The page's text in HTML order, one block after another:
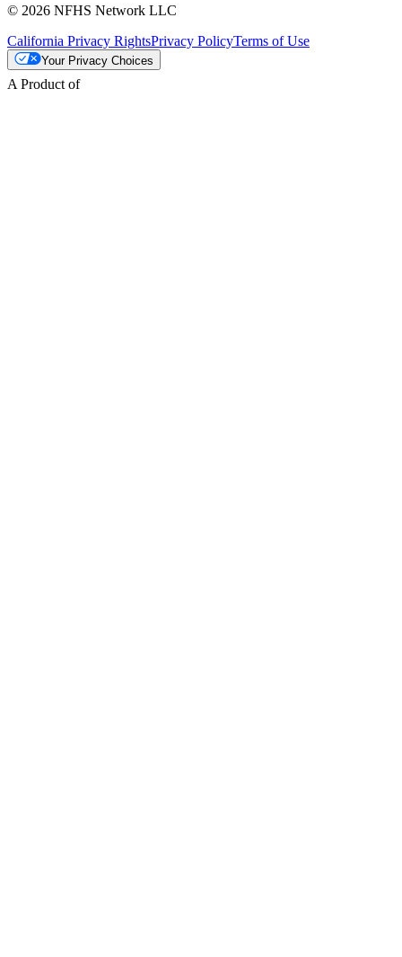
© 2026 NFHS Network LLC
California Privacy RightsPrivacy PolicyTerms of Use
Your Privacy Choices
A Product of